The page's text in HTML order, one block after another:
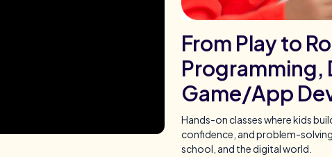
From Play to
Programming,
Game/App
Hands-on classes where kids
confidence, and problem-
school, and the digital world.